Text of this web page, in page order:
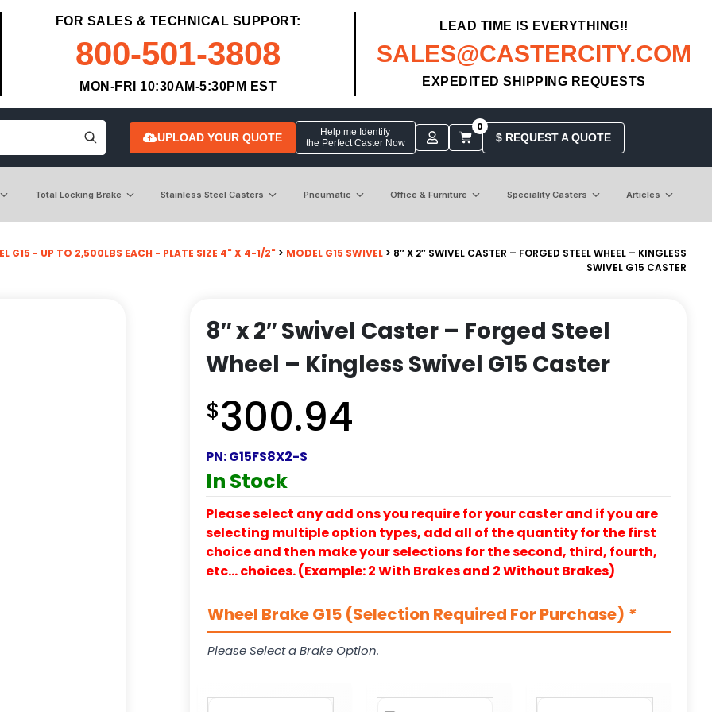
FOR SALES & TECHNICAL SUPPORT:
800-501-3808
MON-FRI 10:30AM-5:30PM EST
LEAD TIME IS EVERYTHING!!
SALES@CASTERCITY.COM
EXPEDITED SHIPPING REQUESTS
UPLOAD YOUR QUOTE
Help me Identify
the Perfect Caster Now
0
$ REQUEST A QUOTE
Total Locking Brake Stainless Steel Casters Pneumatic Office & Furniture Speciality Casters Articles
G15 - UP TO 2,500LBS EACH - PLATE SIZE 4" X 4-1/2" > MODEL G15 SWIVEL > 8″ X 2″ SWIVEL CASTER – FORGED STEEL WHEEL – KINGLESS
SWIVEL G15 CASTER
8″ x 2″ Swivel Caster – Forged Steel
Wheel – Kingless Swivel G15 Caster
$300.94
PN:G15FS8X2-S
In Stock
Please select any add ons you require for your caster and if you are
selecting multiple option types, add all of the quantity for the first
choice and then make your selections for the second, third, fourth,
etc… choices. (Example: 2 With Brakes and 2 Without Brakes)
Wheel Brake G15 (Selection Required For Purchase) *
Please Select a Brake Option.